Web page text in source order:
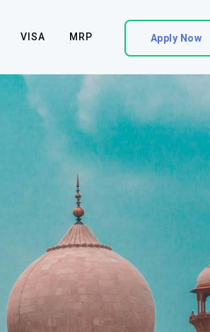
Apply Now
VISA MRP